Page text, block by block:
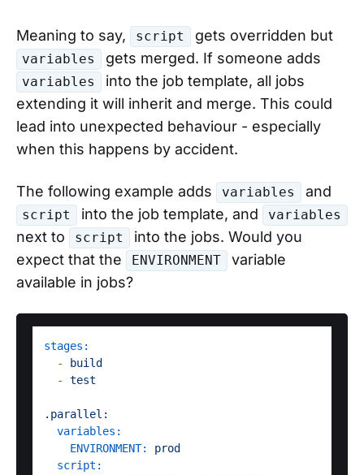
Meaning to say, script gets overridden but
variables gets merged. If someone adds
variables
into the job template, all jobs
extending it will inherit and merge. This could
lead into unexpected behaviour - especially
when this happens by accident.
The following example adds variables and
script into the job template, and variables
next to script
into the jobs. Would you
expect that the
ENVIRONMENT
variable
available in jobs?
stages:
-
build
-
test
.parallel:
variables:
ENVIRONMENT:
prod
script: